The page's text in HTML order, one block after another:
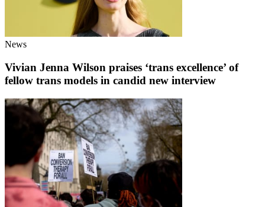
News
Vivian Jenna Wilson praises ‘trans excellence’ of
fellow trans models in candid new interview